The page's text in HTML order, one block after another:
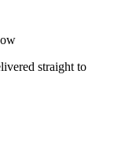
straight to